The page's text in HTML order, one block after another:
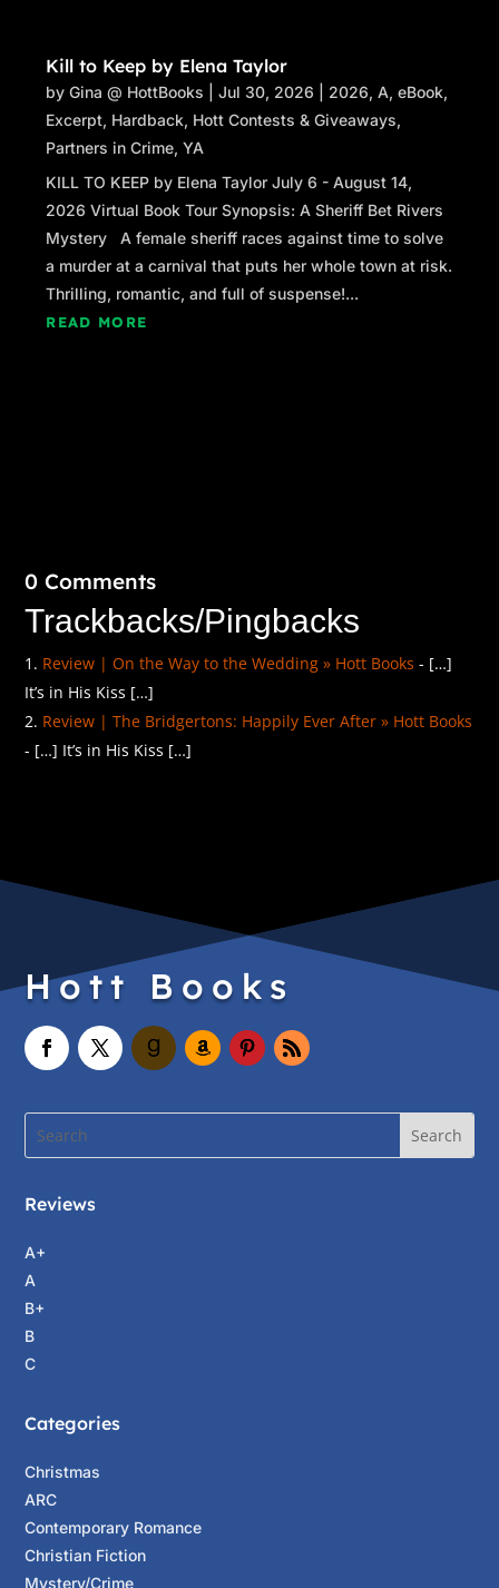
Kill to Keep by Elena Taylor
byGina @ HottBooks |Jul 30, 2026 2026,A,eBook,
Excerpt, Hardback, Hott Contests & Giveaways,
Partners in Crime,YA
KILL TO KEEP by Elena Taylor July 6 - August 14,
2026 Virtual Book Tour Synopsis: A Sheriff Bet Rivers
Mystery A female sheriff races against time to solve
a murder at a carnival that puts her whole town at risk.
Thrilling, romantic, and full of suspense!...
READ MORE
0 Comments
Trackbacks/Pingbacks
Review | On the Way to the Wedding » Hott Books - […]
It’s in His Kiss […]
Review | The Bridgertons: Happily Ever After » Hott Books
- […] It’s in His Kiss […]
Hott Books
Reviews
A+
A
B+
B
C
Categories
Christmas
ARC
Contemporary Romance
Christian Fiction
Mystery/Crime